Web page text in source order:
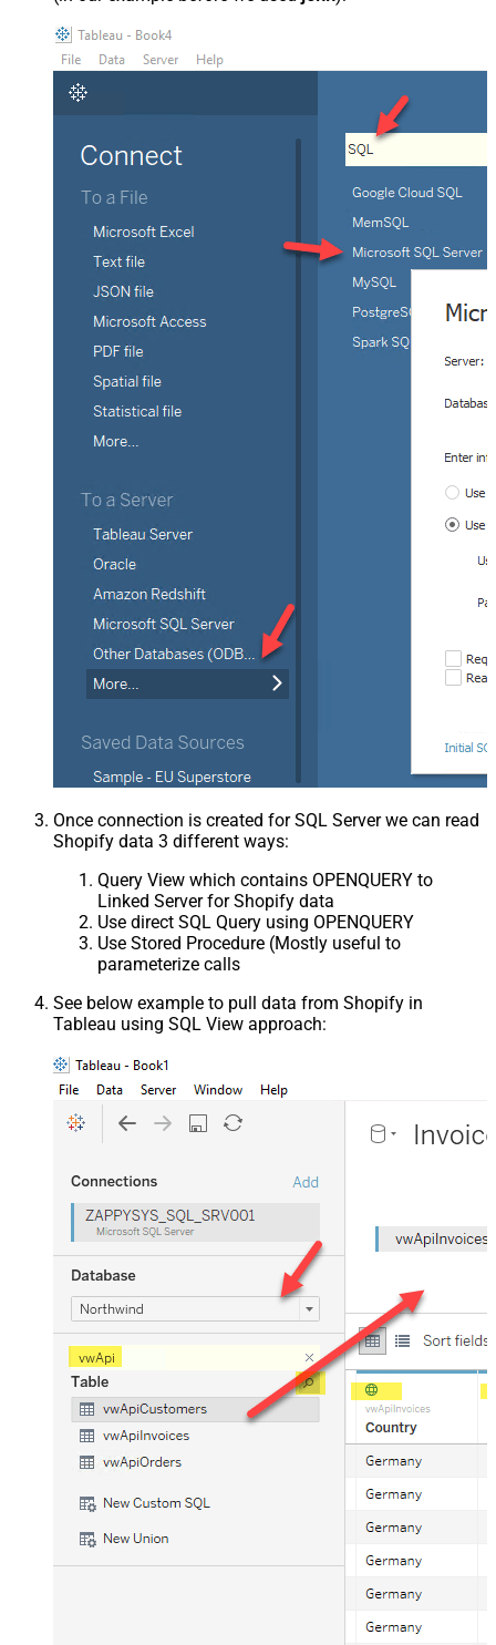
Once connection is created for SQL Server we can read
Shopify data 3 different ways:
Query View which contains OPENQUERY to
Linked Server for Shopify data
Use direct SQL Query using OPENQUERY
Use Stored Procedure (Mostly useful to
parameterize calls
See below example to pull data from Shopify in
Tableau using SQL View approach: